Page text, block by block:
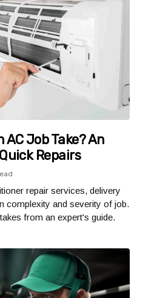
AC Job Take? An
Repairs
repair services, delivery
complexity and severity of job.
from an expert's guide.